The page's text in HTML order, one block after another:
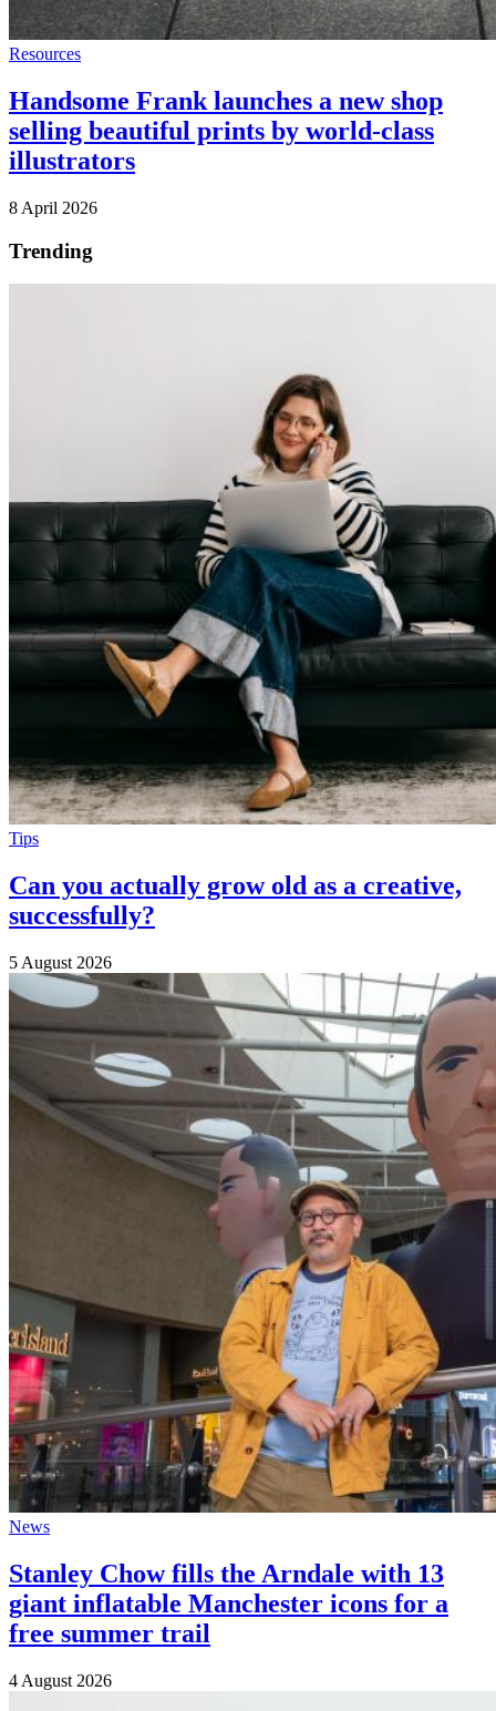
Resources
Handsome Frank launches a new shop
selling beautiful prints by world-class
illustrators
8 April 2026
Trending
Tips
Can you actually grow old as a creative,
successfully?
5 August 2026
News
Stanley Chow fills the Arndale with 13
giant inflatable Manchester icons for a
free summer trail
4 August 2026